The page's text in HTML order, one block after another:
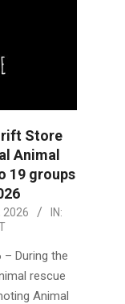
Store
Animal
19 groups
2026
IN:
– During the
rescue
Animal